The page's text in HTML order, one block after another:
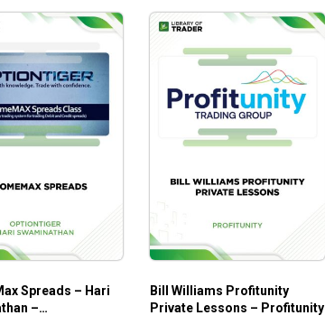
foroptions trading
Spreads – Hari
–
OPTIONTIGER shows you that
Bill Williams Profitunity
Private Lessons – Profitunity